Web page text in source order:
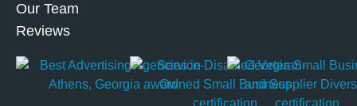
Our Team
Reviews